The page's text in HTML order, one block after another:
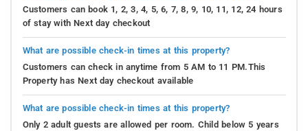
Customers can book 1, 2, 3, 4, 5, 6, 7, 8, 9, 10, 11, 12, 24 hours
of stay with Next day checkout
What are possible check-in times at this property?
Customers can check in anytime from 5 AM to 11 PM.This
Property has Next day checkout available
What are possible check-in times at this property?
Only 2 adult guests are allowed per room. Child below 5 years